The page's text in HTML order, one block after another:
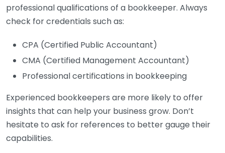
professional qualifications of a bookkeeper. Always
check for credentials such as:
CPA (Certified Public Accountant)
CMA (Certified Management Accountant)
Professional certifications in bookkeeping
Experienced bookkeepers are more likely to offer
insights that can help your business grow. Don’t
hesitate to ask for references to better gauge their
capabilities.